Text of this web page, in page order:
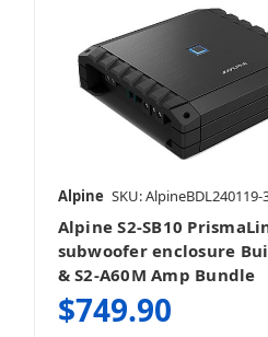
Alpine SKU: AlpineBDL240119-
Alpine S2-SB10
subwoofer enclosure
& S2-A60M Amp Bundle
$749.90